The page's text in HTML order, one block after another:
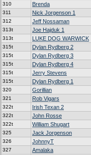
310
Brenda
311
Nick Jorgenson 1
312
Jeff Nossaman
313t
Joe Hajduk 1
313t
LUKE DOG WARWICK
315t
Dylan Rydberg 2
315t
Dylan Rydberg 3
315t
Dylan Rydberg 4
315t
Jerry Stevens
315t
Dylan Rydberg 1
320
Gorillian
321
Rob Vigars
322t
Irish Texan 2
322t
John Rosse
322t
William Shugart
325
Jack Jorgenson
326
JohnnyT
327
Amalaka